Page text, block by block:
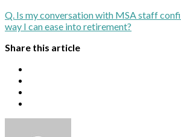
Q. Is my conversation with MSA staff
way I can ease into retirement?
Share this article